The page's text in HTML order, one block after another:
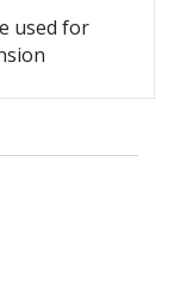
used for